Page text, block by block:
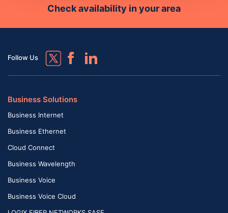
Check availability in your area
Follow Us
Business Solutions
Business Internet
Business Ethernet
Cloud Connect
Business Wavelength
Business Voice
Business Voice Cloud